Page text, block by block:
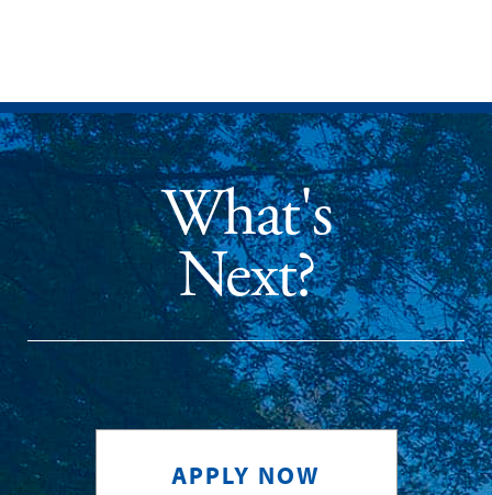
What's
Next?
APPLY NOW